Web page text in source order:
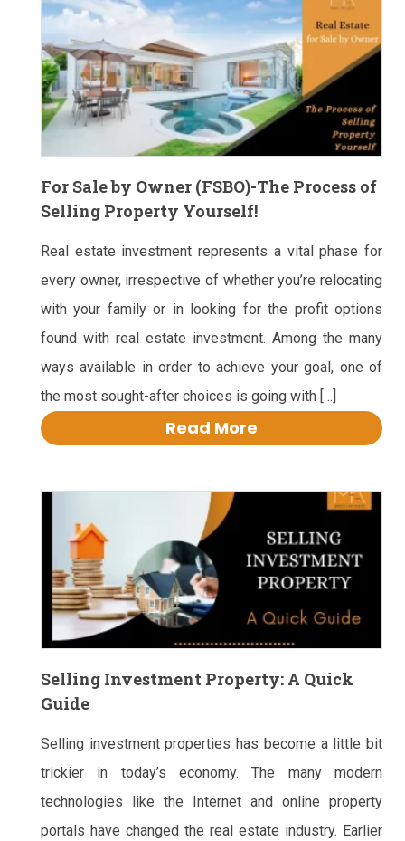
For Sale by Owner (FSBO)-The Process of
Selling Property Yourself!
Real estate investment represents a vital phase for
every owner, irrespective of whether you’re relocating
with your family or in looking for the profit options
found with real estate investment. Among the many
ways available in order to achieve your goal, one of
the most sought-after choices is going with […]
Read More
Selling Investment Property: A Quick
Guide
Selling investment properties has become a little bit
trickier in today’s economy. The many modern
technologies like the Internet and online property
portals have changed the real estate industry. Earlier